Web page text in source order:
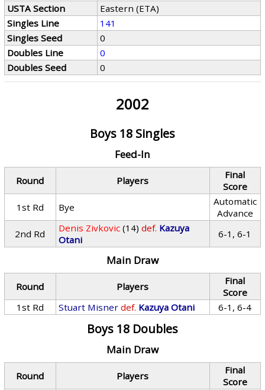
USTA Section
Eastern (ETA)
Singles Line
141
Singles Seed
0
Doubles Line
0
Doubles Seed
0
2002
Boys 18 Singles
Feed-In
Round Players
Final
Score
1st Rd
Bye
Automatic
Advance
2nd Rd
Denis Zivkovic (14) def. Kazuya
Otani
6-1, 6-1
Main Draw
Round Players
Final
Score
1st Rd
Stuart Misner def. Kazuya Otani 6-1, 6-4
Boys 18 Doubles
Main Draw
Round Players
Final
Score